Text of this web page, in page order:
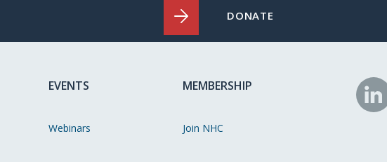
DONATE
EVENTS
Webinars
MEMBERSHIP
Join NHC